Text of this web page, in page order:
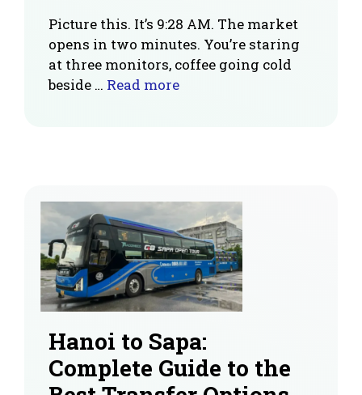
Picture this. It’s 9:28 AM. The market
opens in two minutes. You’re staring
at three monitors, coffee going cold
beside … Read more
Hanoi to Sapa:
Complete Guide to the